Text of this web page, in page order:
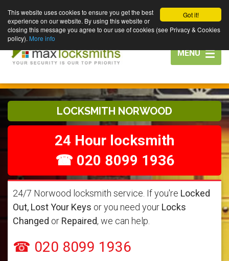
Got it!
This website uses cookies to ensure you get the best
experience on our website. By using this website or
closing this message you agree to our use of cookies (see Privacy & Cookies
policy). More info
Toggle
navigation
MENU
LOCKSMITH NORWOOD
24 Hour locksmith
☎ 020 8099 1936
24/7 Norwood locksmith service. If you're Locked
Out, Lost Your Keys or you need your Locks
Changed or Repaired, we can help.
☎ 020 8099 1936